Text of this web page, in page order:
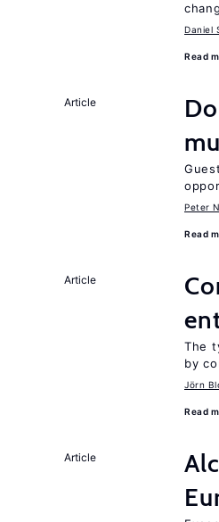
Daniel
Read
Article
Peter
Read
Article
The
by
Jörn
Read
Article